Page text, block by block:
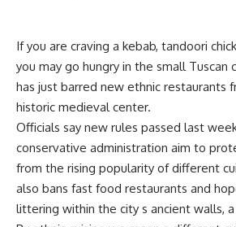
If you are craving a kebab, tandoori
you may go hungry in the small Tuscan
has just barred new ethnic restaurants
historic medieval center.
Officials say new rules passed last
conservative administration aim to
from the rising popularity of different
also bans fast food restaurants and
littering within the city s ancient walls,